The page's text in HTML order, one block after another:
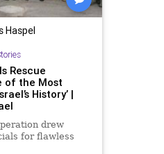
Haspel
Rescue
of the Most
History’ |
drew
for flawless